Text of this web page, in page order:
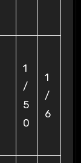
1
/
5
0
1
/
6